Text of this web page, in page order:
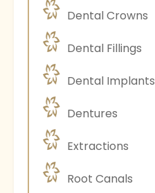
Dental Crowns
Dental Fillings
Dental Implants
Dentures
Extractions
Root Canals